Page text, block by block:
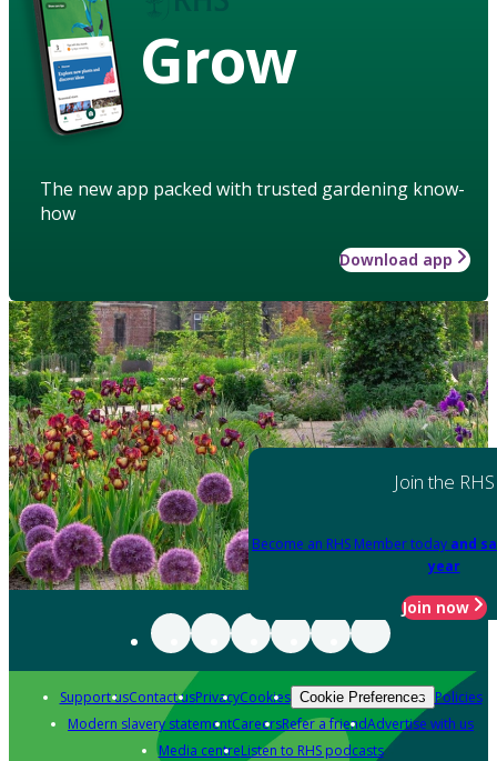
Grow
The new app packed with trusted gardening know-
how
Download app
Join the RHS
Become an RHS Member today and
year
Join now
Support usContact usPrivacyCookies Cookie Preferences Policies
Modern slavery statementCareersRefer a friendAdvertise with us
Media centreListen to RHS podcasts